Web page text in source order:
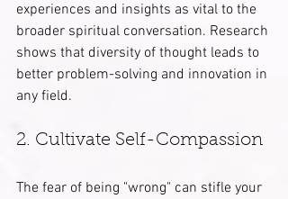
experiences and insights as vital to the
broader spiritual conversation. Research
shows that diversity of thought leads to
better problem-solving and innovation in
any field.
2. Cultivate Self-Compassion
The fear of being "wrong" can stifle your